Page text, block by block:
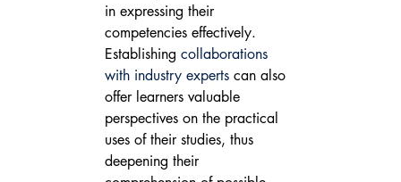
in expressing their
competencies effectively.
Establishing collaborations
with industry experts can also
offer learners valuable
perspectives on the practical
uses of their studies, thus
deepening their